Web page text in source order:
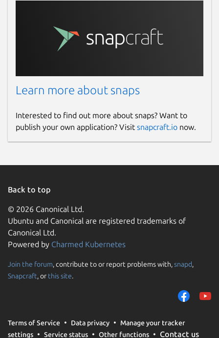
Learn more about snaps
Interested to find out more about snaps? Want to
publish your own application? Visit snapcraft.io now.
Back to top
© 2026 Canonical Ltd.
Ubuntu and Canonical are registered trademarks of
Canonical Ltd.
Powered by Charmed Kubernetes
Join the forum, contribute to or report problems with,snapd,
Snapcraft, or this site.
Terms of Service Data privacy
Manage your tracker
settings
Service status Other functions Contact us